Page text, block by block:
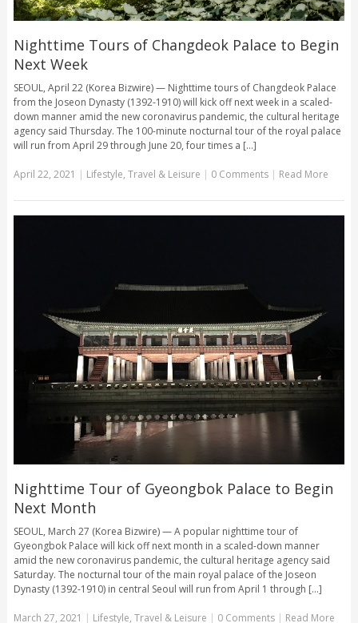
Nighttime Tours of Changdeok Palace to Begin
Next Week
SEOUL, April 22 (Korea Bizwire) — Nighttime tours of Changdeok Palace
from the Joseon Dynasty (1392-1910) will kick off next week in a scaled-
down manner amid the new coronavirus pandemic, the cultural heritage
agency said Thursday. The 100-minute nocturnal tour of the royal palace
will run from April 29 through June 20, four times a [...]
April 22, 2021 | Lifestyle, Travel & Leisure | 0 Comments | Read More
Nighttime Tour of Gyeongbok Palace to Begin
Next Month
SEOUL, March 27 (Korea Bizwire) — A popular nighttime tour of
Gyeongbok Palace will kick off next month in a scaled-down manner
amid the new coronavirus pandemic, the cultural heritage agency said
Saturday. The nocturnal tour of the main royal palace of the Joseon
Dynasty (1392-1910) in central Seoul will run from April 1 through [...]
March 27, 2021 | Lifestyle, Travel & Leisure | 0 Comments | Read More